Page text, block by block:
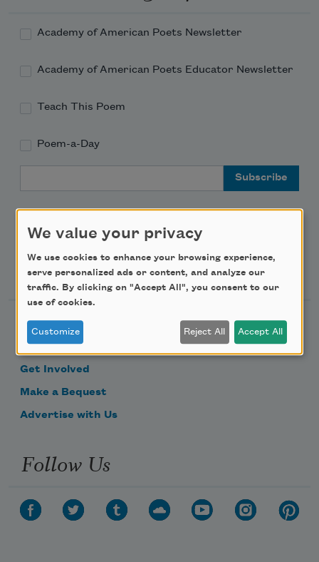
Academy of American Poets Newsletter
Academy of American Poets Educator Newsletter
Teach This Poem
Poem-a-Day
Support Us
Become a Member
Donate Now
Get Involved
Make a Bequest
Advertise with Us
Follow Us
We value your privacy
We use cookies to enhance your browsing experience,
serve personalized ads or content, and analyze our
traffic. By clicking on "Accept All", you consent to our
use of cookies.
Customize Reject All Accept All